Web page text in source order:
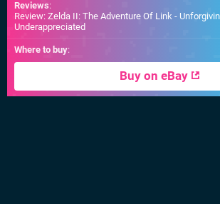
Reviews:
Review: Zelda II: The Adventure Of Link -
Underappreciated
Where to buy:
Buy on eBay